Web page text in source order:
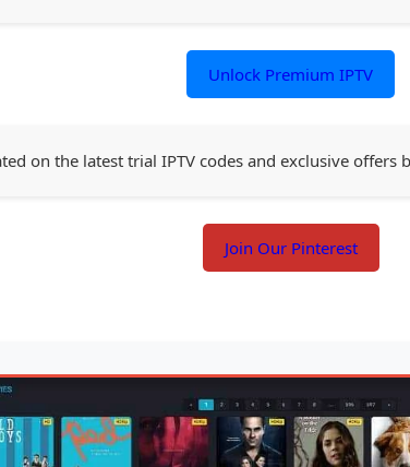
Unlock Premium IPTV
on the latest trial IPTV codes and exclusive offers
Join Our Pinterest